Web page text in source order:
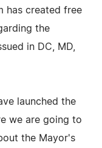
has created free
the
in DC, MD,
launched the
we are going to
the Mayor's